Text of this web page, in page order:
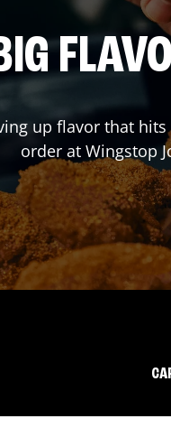
up flavor that
order at Wingstop